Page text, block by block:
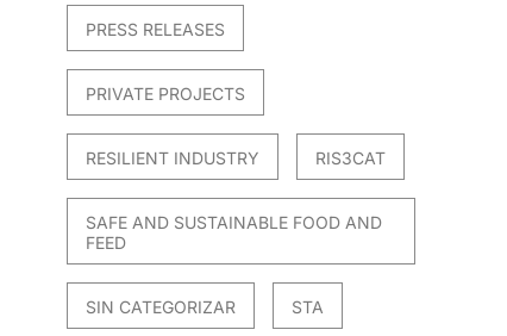
PRESS RELEASES
PRIVATE PROJECTS
RESILIENT INDUSTRY RIS3CAT
SAFE AND SUSTAINABLE FOOD AND
FEED
SIN CATEGORIZAR STA